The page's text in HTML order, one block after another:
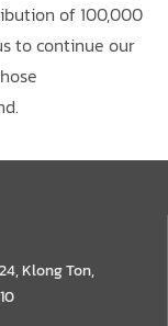
of 100,000
to continue our
Klong Ton,